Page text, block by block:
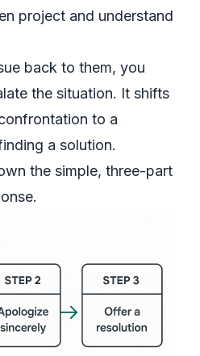
project and understand
back to them, you
the situation. It shifts
to a
a solution.
the simple, three-part